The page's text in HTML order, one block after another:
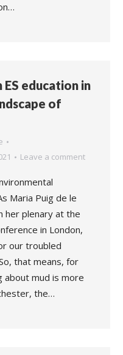
ES education in
of
Leave a comment
Maria Puig de le
her plenary at the
in London,
our troubled
that means, for
about mud is more
the…